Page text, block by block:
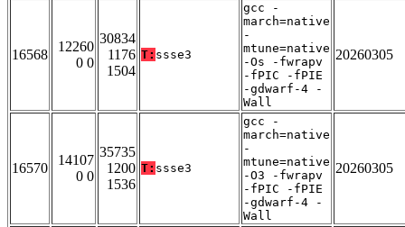
16568
12260
0 0
30834
1176
1504
T: ssse3
gcc -
march=native
-
mtune=native
-Os -fwrapv
-fPIC -fPIE
-gdwarf-4 -
Wall
20260305
16570
14107
0 0
35735
1200
1536
T: ssse3
gcc -
march=native
-
mtune=native
-O3 -fwrapv
-fPIC -fPIE
-gdwarf-4 -
Wall
20260305